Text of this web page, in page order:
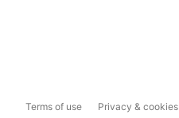
Terms of use Privacy & cookies